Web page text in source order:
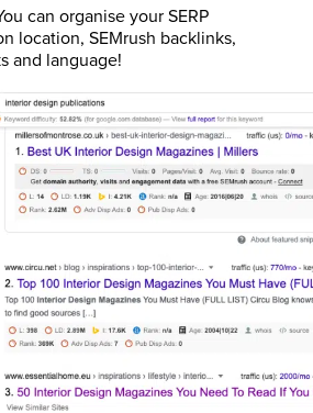
can organise your SERP
location, SEMrush backlinks,
and language!